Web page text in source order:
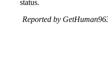
status.
Reported by